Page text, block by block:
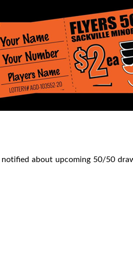
about upcoming 50/50